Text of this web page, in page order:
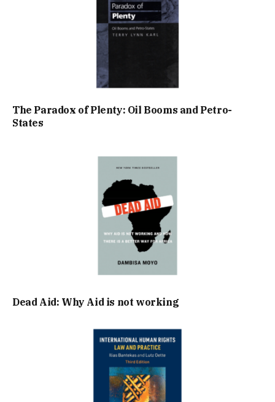
The Paradox of Plenty: Oil Booms and Petro-
States
Dead Aid: Why Aid is not working